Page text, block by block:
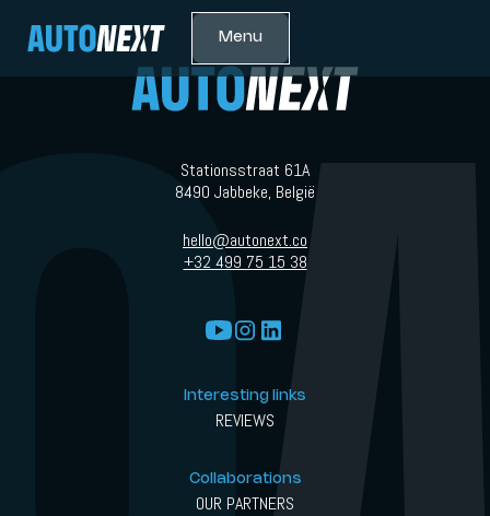
Menu
Stationsstraat 61A
8490 Jabbeke, België
hello@autonext.co
+32 499 75 15 38
Interesting links
REVIEWS
Collaborations
OUR PARTNERS